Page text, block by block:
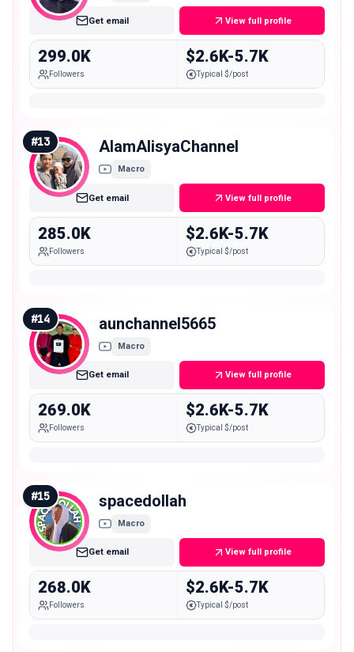
Get email View full profile
299.0K
Followers
$2.6K-5.7K
Typical $/post
#13 AlamAlisyaChannel
Macro
Get email View full profile
285.0K
Followers
$2.6K-5.7K
Typical $/post
#14 aunchannel5665
Macro
Get email View full profile
269.0K
Followers
$2.6K-5.7K
Typical $/post
#15 spacedollah
Macro
Get email View full profile
268.0K
Followers
$2.6K-5.7K
Typical $/post